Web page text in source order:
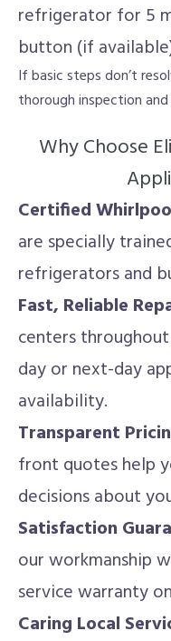
refrigerator for 5
button (if
If basic steps don’t
thorough inspection
Why Choose
Certified
are specially
refrigerators and
Fast, Reliable
centers
day or next-day
availability.
Transparent
front quotes help
decisions about
Satisfaction
our workmanship
service warranty
Caring Local